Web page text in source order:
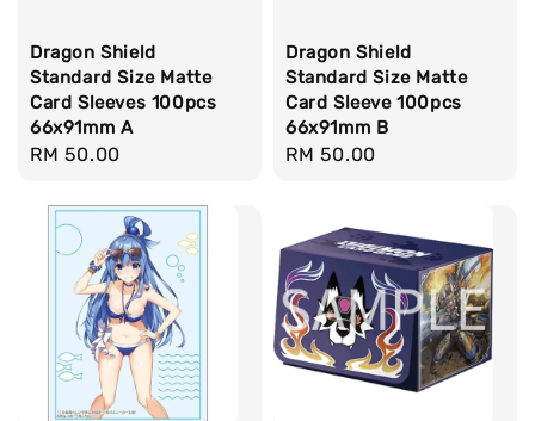
Dragon Shield
Standard Size Matte
Card Sleeves 100pcs
66x91mm A
Regular
RM 50.00
Dragon Shield
Standard Size Matte
Card Sleeve 100pcs
66x91mm B
Regular
RM 50.00